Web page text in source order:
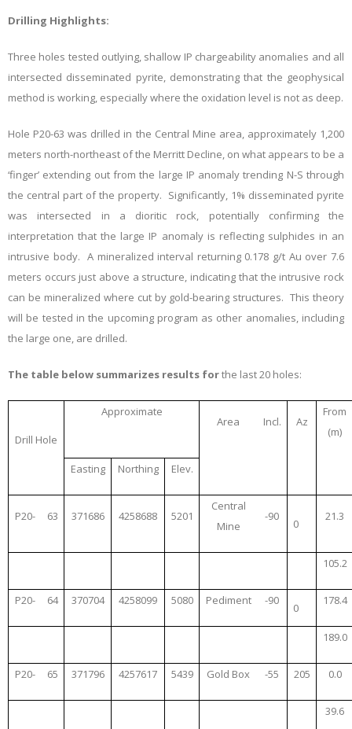
Drilling Highlights:
Three holes tested outlying, shallow IP chargeability anomalies and all
intersected disseminated pyrite, demonstrating that the geophysical
method is working, especially where the oxidation level is not as deep.
Hole P20-63 was drilled in the Central Mine area, approximately 1,200
meters north-northeast of the Merritt Decline, on what appears to be a
‘finger’ extending out from the large IP anomaly trending N-S through
the central part of the property. Significantly, 1% disseminated pyrite
was intersected in a dioritic rock, potentially confirming the
interpretation that the large IP anomaly is reflecting sulphides in an
intrusive body. A mineralized interval returning 0.178 g/t Au over 7.6
meters occurs just above a structure, indicating that the intrusive rock
can be mineralized where cut by gold-bearing structures. This theory
will be tested in the upcoming program as other anomalies, including
the large one, are drilled.
The table below summarizes results forthe last 20 holes:
Drill Hole
Approximate
Area Incl. Az
From
(m)
Easting Northing Elev.
P20- 63 371686 4258688 5201
Central
Mine
-90
0
21.3
105.2
P20- 64 370704 4258099 5080 Pediment -90
0
178.4
189.0
P20- 65 371796 4257617 5439 Gold Box -55 205 0.0
39.6